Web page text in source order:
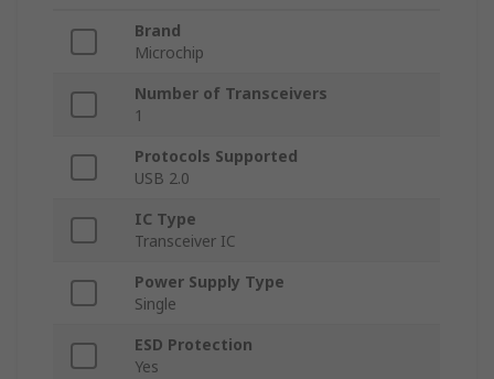
Brand
Microchip
Number of Transceivers
1
Protocols Supported
USB 2.0
IC Type
Transceiver IC
Power Supply Type
Single
ESD Protection
Yes